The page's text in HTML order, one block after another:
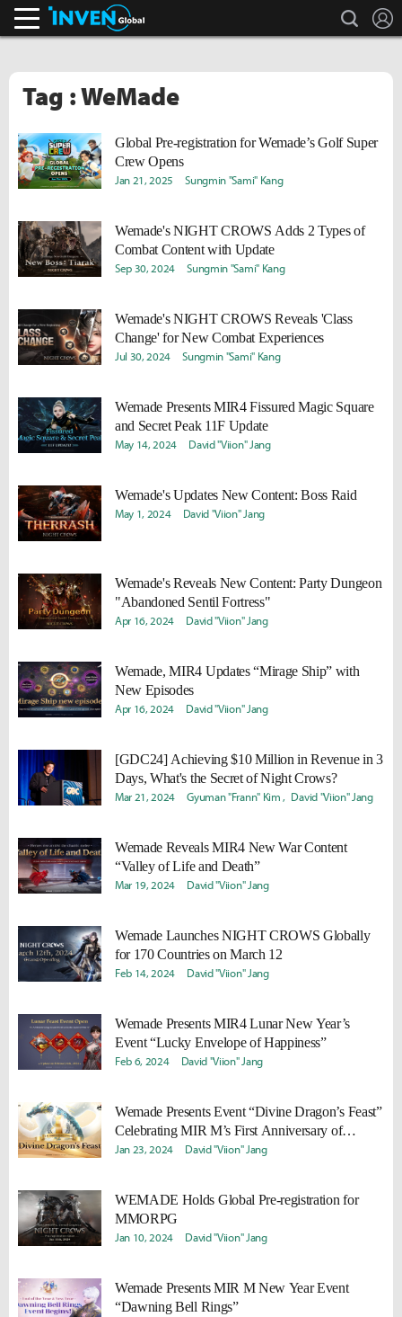
search
Tag : WeMade
Global Pre-registration for Wemade’s Golf Super
Crew Opens
Jan 21, 2025 Sungmin "Sami" Kang
Wemade's NIGHT CROWS Adds 2 Types of
Combat Content with Update
Sep 30, 2024 Sungmin "Sami" Kang
Wemade's NIGHT CROWS Reveals 'Class
Change' for New Combat Experiences
Jul 30, 2024 Sungmin "Sami" Kang
Wemade Presents MIR4 Fissured Magic Square
and Secret Peak 11F Update
May 14, 2024 David "Viion" Jang
Wemade'sUpdates New Content: Boss Raid
May 1, 2024 David "Viion" Jang
Wemade'sReveals New Content: Party Dungeon
"Abandoned Sentil Fortress"
Apr 16, 2024 David "Viion" Jang
Wemade, MIR4 Updates “Mirage Ship” with
New Episodes
Apr 16, 2024 David "Viion" Jang
[GDC24] Achieving $10 Million in Revenue in 3
Days, What's the Secret of Night Crows?
Mar 21, 2024 Gyuman "Frann" Kim David "Viion" Jang
Wemade Reveals MIR4 New War Content
“Valley of Life and Death”
Mar 19, 2024 David "Viion" Jang
Wemade Launches NIGHT CROWS Globally
for 170 Countries on March 12
Feb 14, 2024 David "Viion" Jang
Wemade Presents MIR4 Lunar New Year’s
Event “Lucky Envelope of Happiness”
Feb 6, 2024 David "Viion" Jang
Wemade Presents Event “Divine Dragon’s Feast”
Celebrating MIR M’s First Anniversary of
Official Launch
Jan 23, 2024 David "Viion" Jang
WEMADE Holds Global Pre-registration for
MMORPG
Jan 10, 2024 David "Viion" Jang
Wemade Presents MIR M New Year Event
“Dawning Bell Rings”